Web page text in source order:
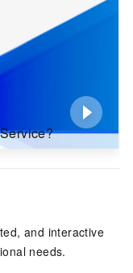
and interactive
needs.